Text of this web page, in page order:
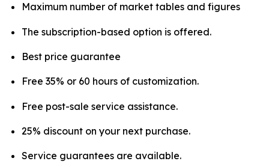
Maximum number of market tables and figures
The subscription-based option is offered.
Best price guarantee
Free 35% or 60 hours of customization.
Free post-sale service assistance.
25% discount on your next purchase.
Service guarantees are available.